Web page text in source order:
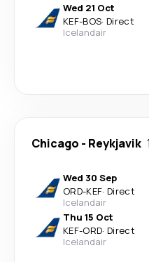
Wed 21 Oct
KEF-BOS· Direct
Icelandair
Chicago - Reykjavik
Wed 30 Sep
ORD-KEF· Direct
Icelandair
Thu 15 Oct
KEF-ORD· Direct
Icelandair